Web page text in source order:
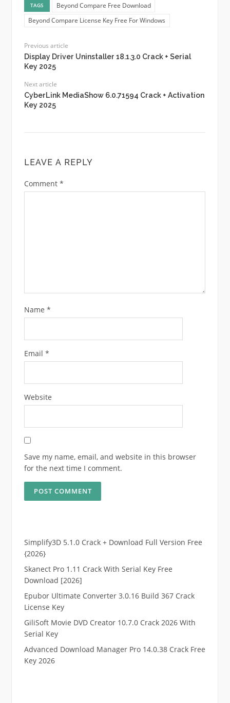
TAGS
Beyond Compare Free Download
Beyond Compare License Key Free For Windows
Previous article
Display Driver Uninstaller 18.1.3.0 Crack + Serial
Key 2025
Next article
CyberLink MediaShow 6.0.71594 Crack + Activation
Key 2025
LEAVE A REPLY
Comment *
Name *
Email *
Website
Save my name, email, and website in this browser
for the next time I comment.
Simplify3D 5.1.0 Crack + Download Full Version Free
{2026}
Skanect Pro 1.11 Crack With Serial Key Free
Download [2026]
Epubor Ultimate Converter 3.0.16 Build 367 Crack
License Key
GiliSoft Movie DVD Creator 10.7.0 Crack 2026 With
Serial Key
Advanced Download Manager Pro 14.0.38 Crack Free
Key 2026